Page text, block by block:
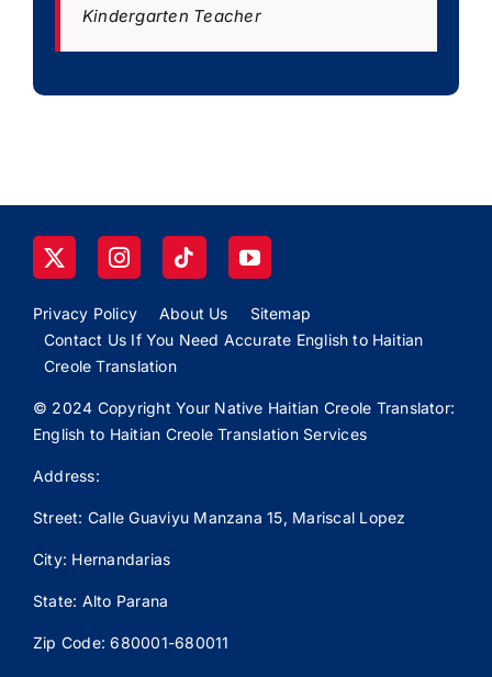
Kindergarten Teacher
Privacy Policy About Us
Sitemap
Contact Us If You Need Accurate English to Haitian
Creole Translation
© 2024 Copyright Your Native Haitian Creole Translator:
English to Haitian Creole Translation Services
Address:
Street: Calle Guaviyu Manzana 15, Mariscal Lopez
City: Hernandarias
State: Alto Parana
Zip Code: 680001-680011